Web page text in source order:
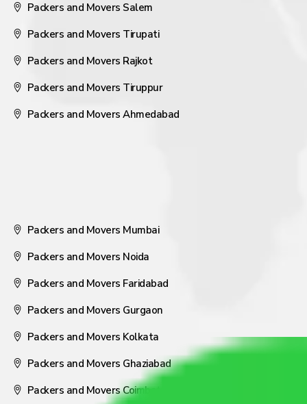
Packers and Movers Salem
Packers and Movers Tirupati
Packers and Movers Rajkot
Packers and Movers Tiruppur
Packers and Movers Ahmedabad
Packers and Movers Mumbai
Packers and Movers Noida
Packers and Movers Faridabad
Packers and Movers Gurgaon
Packers and Movers Kolkata
Packers and Movers Ghaziabad
Packers and Movers Coimbatore